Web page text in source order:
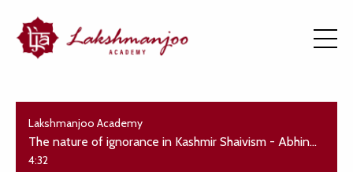
Lakshmanjoo Academy
The nature of ignorance in Kashmir Shaivism - Abhinavagupta's Tantraloka
4:32